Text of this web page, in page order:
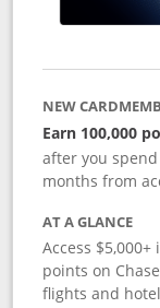
NEW
Earn 100,000
after you
months from
AT A GLANCE
Access
points on
flights and